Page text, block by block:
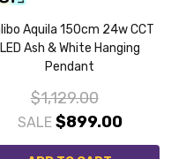
Aquila 150cm 24w CCT
LED Ash & White Hanging
Pendant
$1,129.00
SALE $899.00